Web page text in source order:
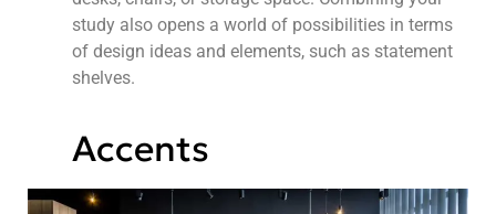
study also opens a world of possibilities in terms
of design ideas and elements, such as statement
shelves.
Accents